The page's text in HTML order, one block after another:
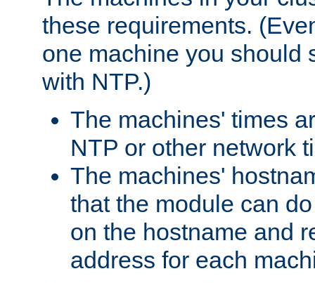
these requirements.
one machine you should
with NTP.)
The machines' times
NTP or other network
The machines'
that the module can
on the hostname and
address for each